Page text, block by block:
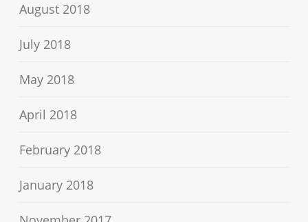
August 2018
July 2018
May 2018
April 2018
February 2018
January 2018